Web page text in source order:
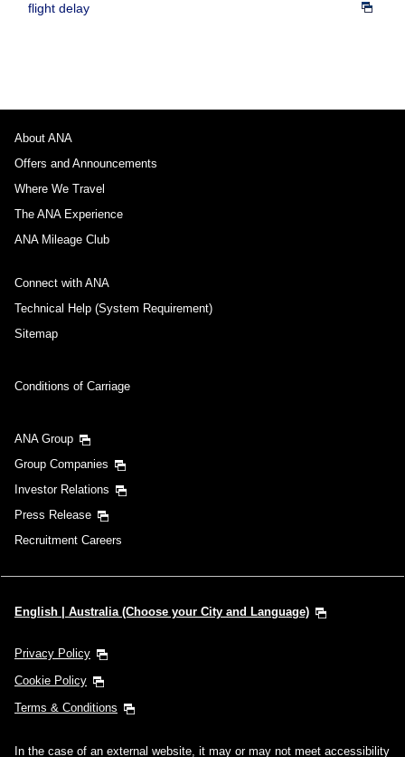
flight delay
About ANA
Offers and Announcements
Where We Travel
The ANA Experience
ANA Mileage Club
Connect with ANA
Technical Help (System Requirement)
Sitemap
Conditions of Carriage
ANA Group
Group Companies
Investor Relations
Press Release
Recruitment Careers
English | Australia (Choose your City and Language)
Privacy Policy
Cookie Policy
Terms & Conditions
In the case of an external website, it may or may not meet accessibility